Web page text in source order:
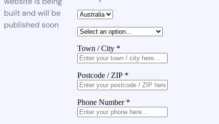
built and will be
published soon
Town / City *
Postcode / ZIP *
Phone Number *